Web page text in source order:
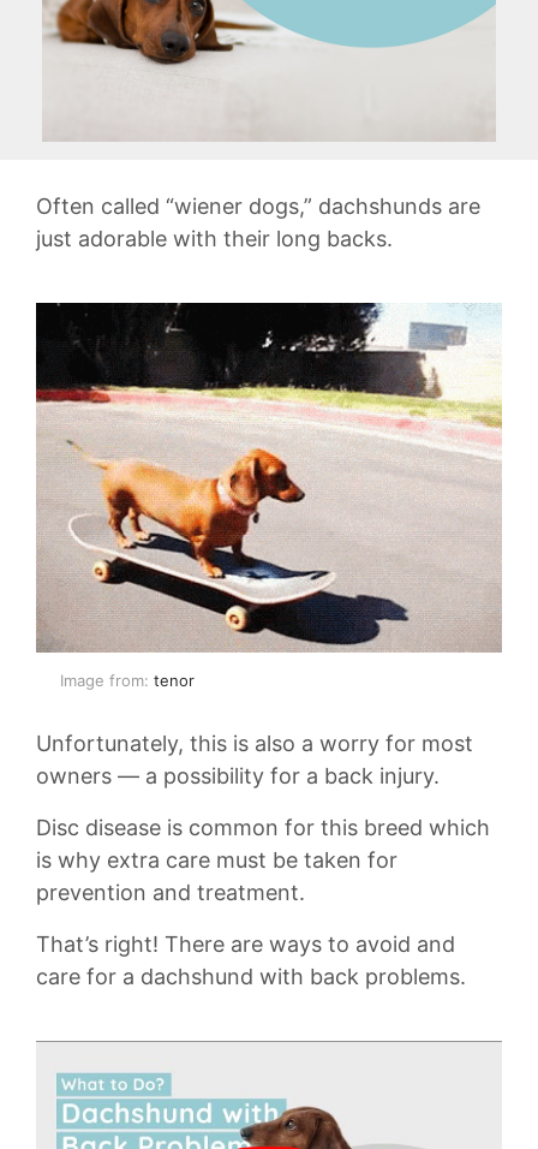
Often called “wiener dogs,” dachshunds are
just adorable with their long backs.
Image from: tenor
Unfortunately, this is also a worry for most
owners — a possibility for a back injury.
Disc disease is common for this breed which
is why extra care must be taken for
prevention and treatment.
That’s right! There are ways to avoid and
care for a dachshund with back problems.